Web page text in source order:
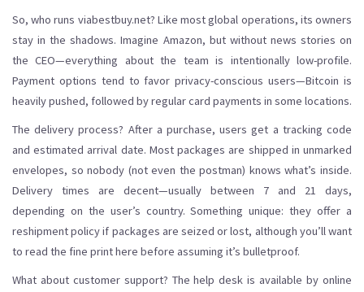
So, who runs viabestbuy.net? Like most global operations, its owners
stay in the shadows. Imagine Amazon, but without news stories on
the CEO—everything about the team is intentionally low-profile.
Payment options tend to favor privacy-conscious users—Bitcoin is
heavily pushed, followed by regular card payments in some locations.
The delivery process? After a purchase, users get a tracking code
and estimated arrival date. Most packages are shipped in unmarked
envelopes, so nobody (not even the postman) knows what’s inside.
Delivery times are decent—usually between 7 and 21 days,
depending on the user’s country. Something unique: they offer a
reshipment policy if packages are seized or lost, although you’ll want
to read the fine print here before assuming it’s bulletproof.
What about customer support? The help desk is available by online